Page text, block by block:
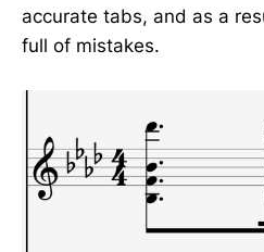
accurate tabs, and as a
full of mistakes.